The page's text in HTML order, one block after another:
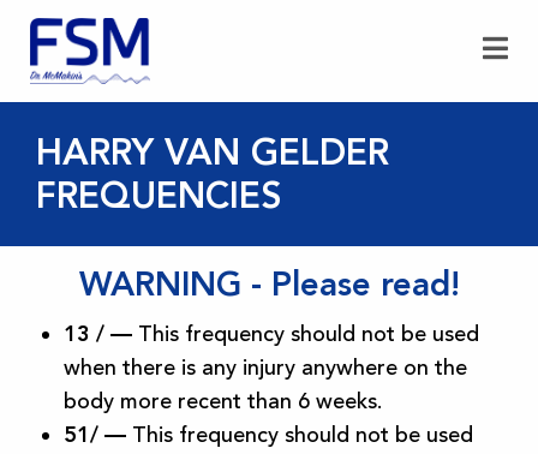
HARRY VAN GELDER
FREQUENCIES
WARNING - Please read!
13 / —This frequency should not be used
when there is any injury anywhere on the
body more recent than 6 weeks.
51/ — This frequency should not be used